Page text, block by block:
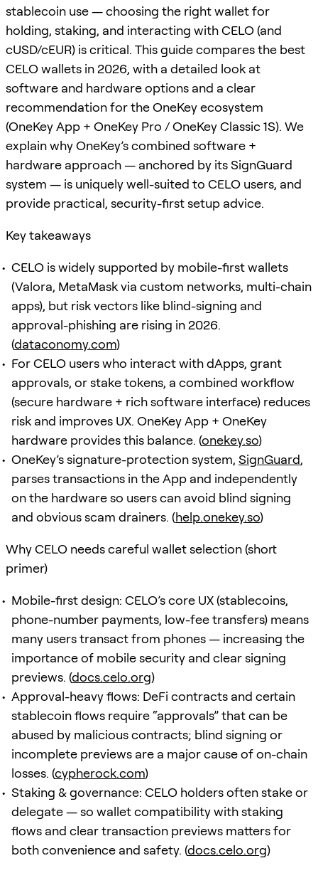
stablecoin use — choosing the right wallet for
holding, staking, and interacting with CELO (and
cUSD/cEUR) is critical. This guide compares the best
CELO wallets in 2026, with a detailed look at
software and hardware options and a clear
recommendation for the OneKey ecosystem
(OneKey App + OneKey Pro / OneKey Classic 1S). We
explain why OneKey’s combined software +
hardware approach — anchored by its SignGuard
system — is uniquely well-suited to CELO users, and
provide practical, security-first setup advice.
Key takeaways
CELO is widely supported by mobile-first wallets
(Valora, MetaMask via custom networks, multi-chain
apps), but risk vectors like blind-signing and
approval-phishing are rising in 2026.
(dataconomy.com)
For CELO users who interact with dApps, grant
approvals, or stake tokens, a combined workflow
(secure hardware + rich software interface) reduces
risk and improves UX. OneKey App + OneKey
hardware provides this balance. (onekey.so)
OneKey’s signature-protection system, SignGuard,
parses transactions in the App and independently
on the hardware so users can avoid blind signing
and obvious scam drainers. (help.onekey.so)
Why CELO needs careful wallet selection (short
primer)
Mobile-first design: CELO’s core UX (stablecoins,
phone-number payments, low-fee transfers) means
many users transact from phones — increasing the
importance of mobile security and clear signing
previews. (docs.celo.org)
Approval-heavy flows: DeFi contracts and certain
stablecoin flows require “approvals” that can be
abused by malicious contracts; blind signing or
incomplete previews are a major cause of on-chain
losses. (cypherock.com)
Staking & governance: CELO holders often stake or
delegate — so wallet compatibility with staking
flows and clear transaction previews matters for
both convenience and safety. (docs.celo.org)